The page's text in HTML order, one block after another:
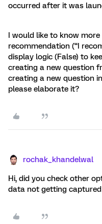
occurred after it was
I would like to know
recommendation (“I
display logic (False) to
creating a new question
creating a new question
please elaborate it?
rochak_khandelwal
Hi, did you check other
data not getting